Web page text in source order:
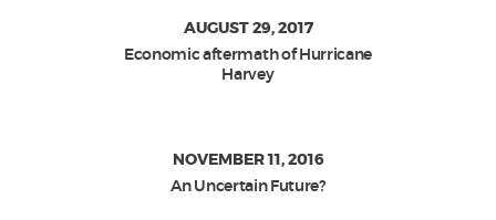
AUGUST 29, 2017
Economic aftermath of Hurricane
Harvey
NOVEMBER 11, 2016
An Uncertain Future?